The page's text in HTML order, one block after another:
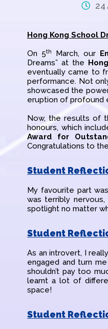
24
Hong Kong School
On 5th March, our
Dreams” at the
eventually came to
performance. Not
showcased the
eruption of profound
Now, the results of
honours, which
Award for
Congratulations to
Student
My favourite part
was terribly
spotlight no matter
Student
As an introvert, I
engaged and turn
shouldn’t pay too
learnt a lot of
space!
Student